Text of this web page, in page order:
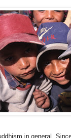
in general.